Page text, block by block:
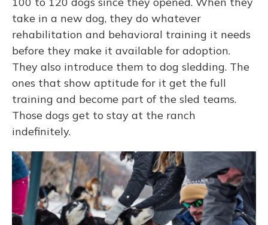
take in a new dog, they do whatever
rehabilitation and behavioral training it needs
before they make it available for adoption.
They also introduce them to dog sledding. The
ones that show aptitude for it get the full
training and become part of the sled teams.
Those dogs get to stay at the ranch
indefinitely.